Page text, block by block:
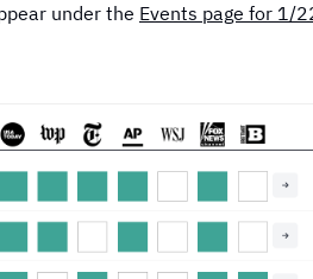
under the Events page for 1/